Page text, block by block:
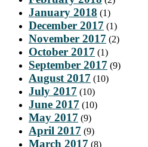
January 2018 (1)
December 2017 (1)
November 2017 (2)
October 2017 (1)
September 2017 (9)
August 2017 (10)
July 2017 (10)
June 2017 (10)
May 2017 (9)
April 2017 (9)
March 2017 (8)